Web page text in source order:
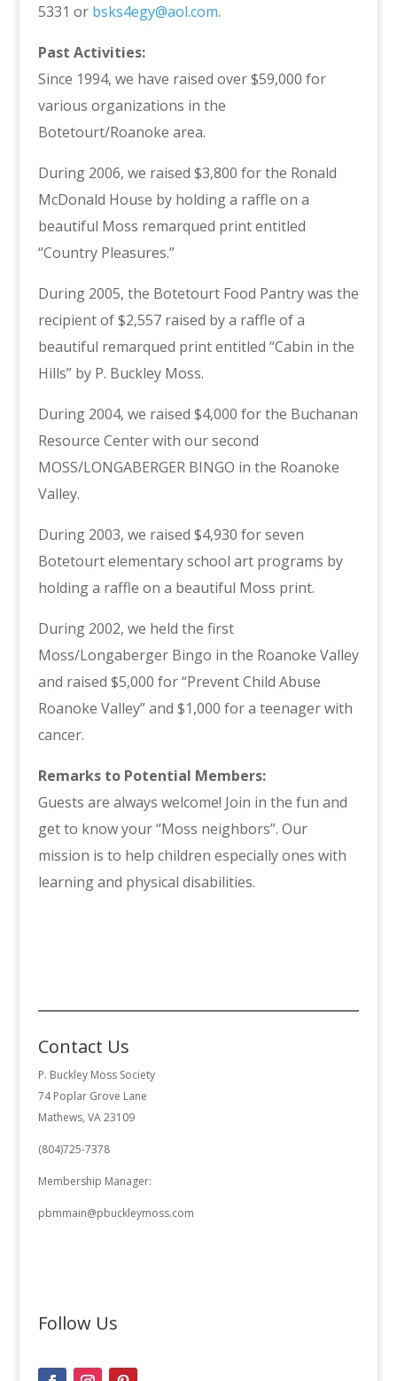
5331 or bsks4egy@aol.com.
Past Activities:
Since 1994, we have raised over $59,000 for
various organizations in the
Botetourt/Roanoke area.
During 2006, we raised $3,800 for the Ronald
McDonald House by holding a raffle on a
beautiful Moss remarqued print entitled
“Country Pleasures.”
During 2005, the Botetourt Food Pantry was the
recipient of $2,557 raised by a raffle of a
beautiful remarqued print entitled “Cabin in the
Hills” by P. Buckley Moss.
During 2004, we raised $4,000 for the Buchanan
Resource Center with our second
MOSS/LONGABERGER BINGO in the Roanoke
Valley.
During 2003, we raised $4,930 for seven
Botetourt elementary school art programs by
holding a raffle on a beautiful Moss print.
During 2002, we held the first
Moss/Longaberger Bingo in the Roanoke Valley
and raised $5,000 for “Prevent Child Abuse
Roanoke Valley” and $1,000 for a teenager with
cancer.
Remarks to Potential Members:
Guests are always welcome! Join in the fun and
get to know your “Moss neighbors”. Our
mission is to help children especially ones with
learning and physical disabilities.
Contact Us
P. Buckley Moss Society
74 Poplar Grove Lane
Mathews, VA 23109
(804)725-7378
Membership Manager:
pbmmain@pbuckleymoss.com
Follow Us